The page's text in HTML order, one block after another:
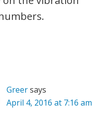
Greersays
April 4, 2016 at 7:16 am